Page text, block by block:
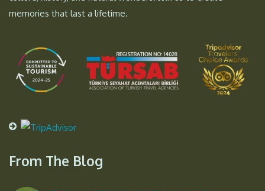
memories that last a lifetime.
From The Blog